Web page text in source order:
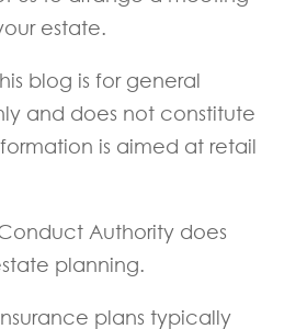
estate.
blog is for general
and does not constitute
is aimed at retail
Authority does
planning.
plans typically